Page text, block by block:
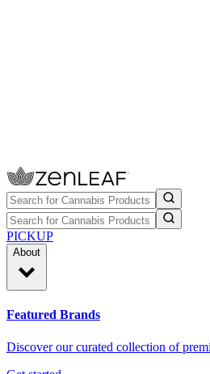
PICKUP
About
Featured Brands
Discover our curated collection of